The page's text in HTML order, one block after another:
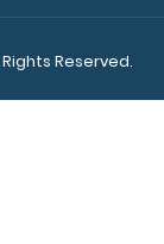
Reserved.